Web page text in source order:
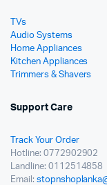
TVs
Audio Systems
Home Appliances
Kitchen Appliances
Trimmers & Shavers
Support Care
Track Your Order
Hotline: 0772902902
Landline: 0112514858
Email: